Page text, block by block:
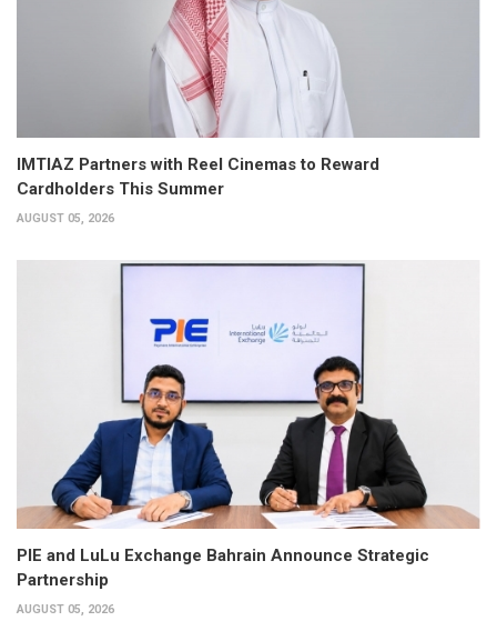
IMTIAZ Partners with Reel Cinemas to Reward
Cardholders This Summer
AUGUST 05, 2026
PIE and LuLu Exchange Bahrain Announce Strategic
Partnership
AUGUST 05, 2026